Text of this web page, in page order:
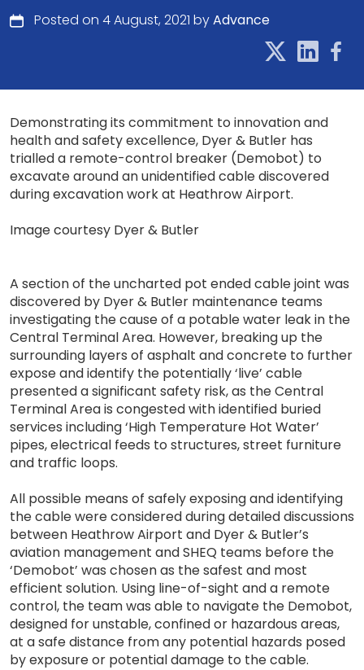
Posted on 4 August, 2021 byAdvance
Demonstrating its commitment to innovation and
health and safety excellence, Dyer & Butler has
trialled a remote-control breaker (Demobot) to
excavate around an unidentified cable discovered
during excavation work at Heathrow Airport.
Image courtesy Dyer & Butler
A section of the uncharted pot ended cable joint was
discovered by Dyer & Butler maintenance teams
investigating the cause of a potable water leak in the
Central Terminal Area. However, breaking up the
surrounding layers of asphalt and concrete to further
expose and identify the potentially ‘live’ cable
presented a significant safety risk, as the Central
Terminal Area is congested with identified buried
services including ‘High Temperature Hot Water’
pipes, electrical feeds to structures, street furniture
and traffic loops.
All possible means of safely exposing and identifying
the cable were considered during detailed discussions
between Heathrow Airport and Dyer & Butler’s
aviation management and SHEQ teams before the
‘Demobot’ was chosen as the safest and most
efficient solution. Using line-of-sight and a remote
control, the team was able to navigate the Demobot,
designed for unstable, confined or hazardous areas,
at a safe distance from any potential hazards posed
by exposure or potential damage to the cable.